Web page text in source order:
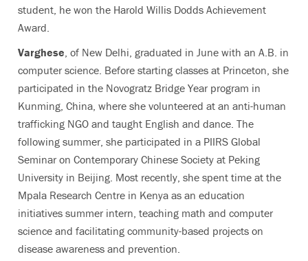
student, he won the Harold Willis Dodds Achievement
Award.
Varghese, of New Delhi, graduated in June with an A.B. in
computer science. Before starting classes at Princeton, she
participated in the Novogratz Bridge Year program in
Kunming, China, where she volunteered at an anti-human
trafficking NGO and taught English and dance. The
following summer, she participated in a PIIRS Global
Seminar on Contemporary Chinese Society at Peking
University in Beijing. Most recently, she spent time at the
Mpala Research Centre in Kenya as an education
initiatives summer intern, teaching math and computer
science and facilitating community-based projects on
disease awareness and prevention.